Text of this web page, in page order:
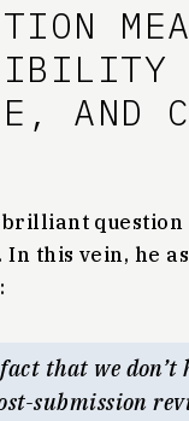
AND
question
In this vein, he
that we don’t
submission